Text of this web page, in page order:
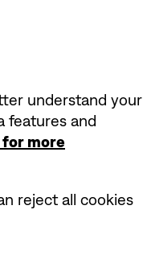
understand your
features and
more
reject all cookies